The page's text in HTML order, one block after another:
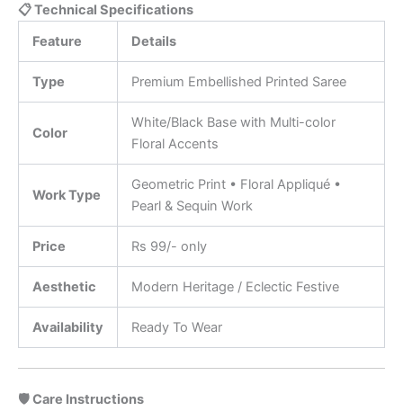
📋 Technical Specifications
Feature
Details
Type Premium Embellished Printed Saree
Color
White/Black Base with Multi-color
Floral Accents
Work Type
Geometric Print • Floral Appliqué •
Pearl & Sequin Work
Price Rs 99/- only
Aesthetic Modern Heritage / Eclectic Festive
Availability Ready To Wear
🛡️ Care Instructions